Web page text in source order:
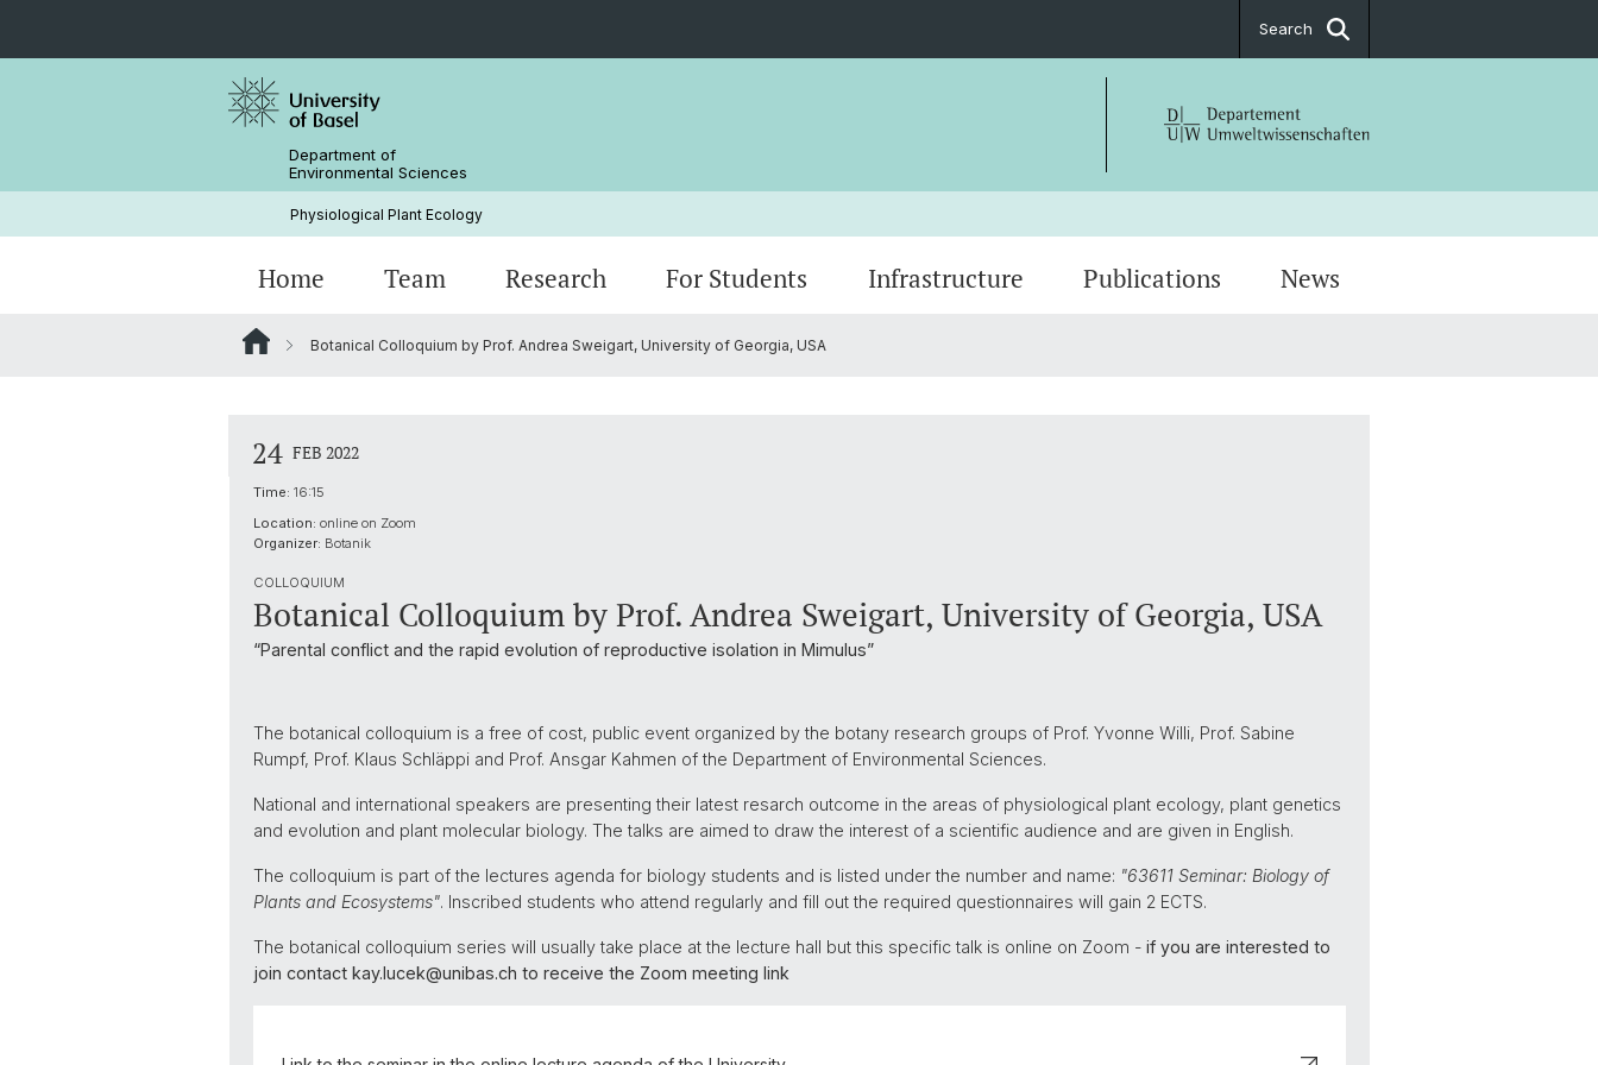
Search
Department of
Environmental Sciences
Physiological Plant Ecology
Home Team Research For Students Infrastructure Publications News
Botanical Colloquium by Prof. Andrea Sweigart, University of Georgia, USA
24 FEB 2022
Time: 16:15
Location: online on Zoom
Organizer: Botanik
COLLOQUIUM
Botanical Colloquium by Prof. Andrea Sweigart, University of Georgia, USA
“Parental conflict and the rapid evolution of reproductive isolation in Mimulus”
The botanical colloquium is a free of cost, public event organized by the botany research groups of Prof. Yvonne Willi, Prof. Sabine
Rumpf, Prof. Klaus Schläppi and Prof. Ansgar Kahmen of the Department of Environmental Sciences.
National and international speakers are presenting their latest resarch outcome in the areas of physiological plant ecology, plant genetics
and evolution and plant molecular biology. The talks are aimed to draw the interest of a scientific audience and are given in English.
The colloquium is part of the lectures agenda for biology students and is listed under the number and name: "63611 Seminar: Biology of
Plants and Ecosystems". Inscribed students who attend regularly and fill out the required questionnaires will gain 2 ECTS.
The botanical colloquium series will usually take place at the lecture hall but this specific talk is online on Zoom - if you are interested to
join contact kay.lucek@unibas.ch to receive the Zoom meeting link